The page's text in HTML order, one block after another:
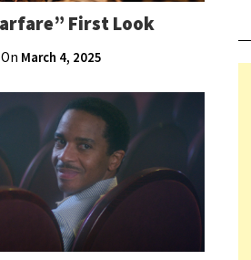
First Look
On March 4, 2025